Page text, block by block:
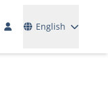
English